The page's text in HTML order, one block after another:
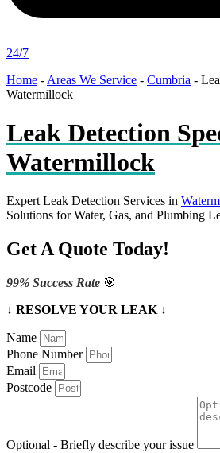
24/7
Home - Areas We Service - Cumbria -
Watermillock
Leak Detection
Watermillock
Expert Leak Detection Services in
Solutions for Water, Gas, and Plumbing
Get A Quote Today!
99% Success Rate 🎯
↓ RESOLVE YOUR LEAK ↓
Name
Phone Number
Email
Postcode
Optional - Briefly describe your issue